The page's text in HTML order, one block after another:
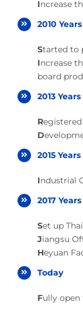
Increase
2010 Years
Started to
Increase
board
2013 Years
Registered
D
2015 Years
Industrial
2017 Years
Set up
Jiangsu
Heyuan
Today
Fully open